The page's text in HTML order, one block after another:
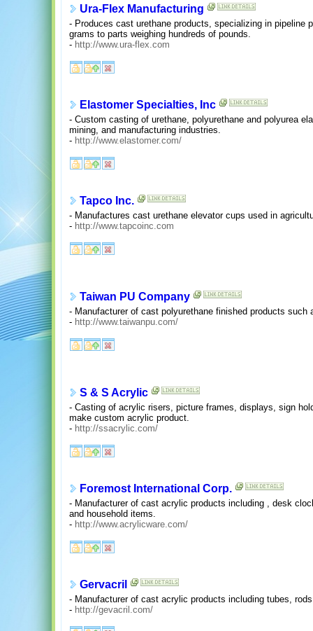
Ura-Flex Manufacturing
- Produces cast urethane products, specializing in pipeline
grams to parts weighing hundreds of pounds.
- http://www.ura-flex.com
Elastomer Specialties, Inc
- Custom casting of urethane, polyurethane and polyurea
mining, and manufacturing industries.
- http://www.elastomer.com/
Tapco Inc.
- Manufactures cast urethane elevator cups used in
- http://www.tapcoinc.com
Taiwan PU Company
- Manufacturer of cast polyurethane finished products such
- http://www.taiwanpu.com/
S & S Acrylic
- Casting of acrylic risers, picture frames, displays, sign
make custom acrylic product.
- http://ssacrylic.com/
Foremost International Corp.
- Manufacturer of cast acrylic products including , desk
and household items.
- http://www.acrylicware.com/
Gervacril
- Manufacturer of cast acrylic products including tubes,
- http://gevacril.com/